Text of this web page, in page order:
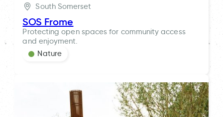
South Somerset
SOS Frome
Protecting open spaces for community access
and enjoyment.
Nature